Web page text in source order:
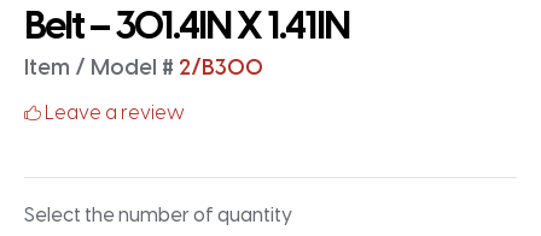
Belt – 301.4IN X 1.41IN
Item / Model # 2/B300
Leave a review
Select the number of quantity